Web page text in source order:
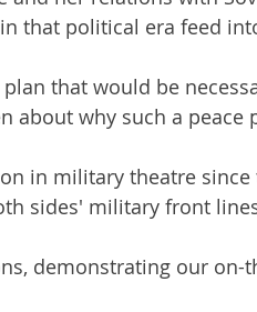
that political era feed
that would be
about why such a peace
in military theatre since
sides' military front
demonstrating our on-